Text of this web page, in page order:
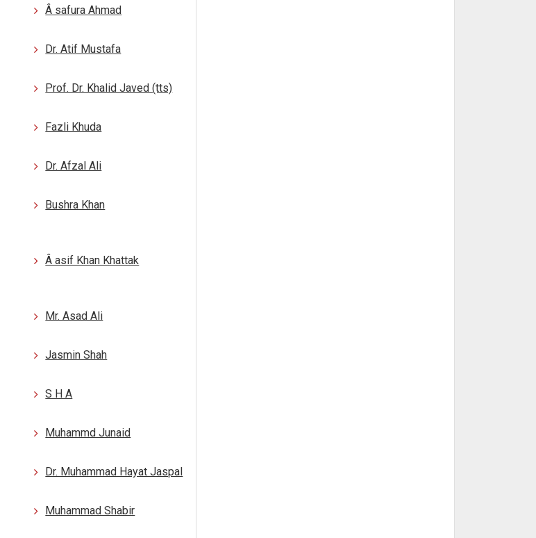
Â safura Ahmad
Dr. Atif Mustafa
Prof. Dr. Khalid Javed (tts)
Fazli Khuda
Dr. Afzal Ali
Bushra Khan
Â asif Khan Khattak
Mr. Asad Ali
Jasmin Shah
S H A
Muhammd Junaid
Dr. Muhammad Hayat Jaspal
Muhammad Shabir